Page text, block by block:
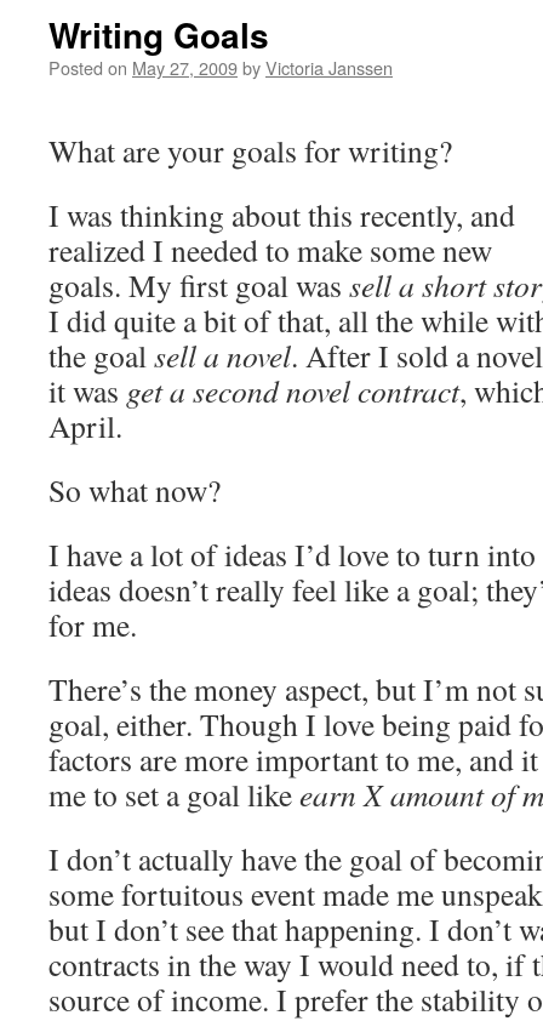
Writing Goals
Posted on May 27, 2009byVictoria Janssen
What are your goals for writing?
I was thinking about this recently, and
realized I needed to make some new
goals. My first goal was sell a short
I did quite a bit of that, all the while
the goalsell a novel. After I sold a
it was get a second novel contract,
April.
So what now?
I have a lot of ideas I’d love to turn
ideas doesn’t really feel like a goal;
for me.
There’s the money aspect, but I’m not
goal, either. Though I love being paid
factors are more important to me, and
me to set a goal likeearn X amount of
I don’t actually have the goal of
some fortuitous event made me
but I don’t see that happening. I don’t
contracts in the way I would need to, if
source of income. I prefer the stability